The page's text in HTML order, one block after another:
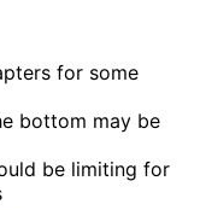
for some
bottom may be
be limiting for